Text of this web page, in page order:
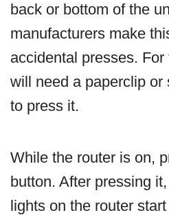
back or bottom of the
manufacturers make
accidental presses.
will need a paperclip or
to press it.
While the router is on,
button. After pressing
lights on the router